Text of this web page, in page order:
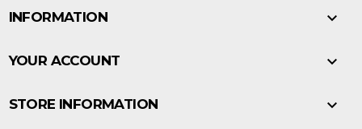
INFORMATION 
YOUR ACCOUNT 
STORE INFORMATION 